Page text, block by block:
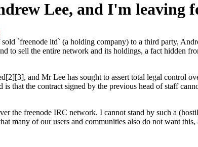
Lee, and I'm leaving
`freenode ltd` (a holding company) to a third party,
to sell the entire network and its holdings, a fact hidden
and Mr Lee has sought to assert total legal control
is that the contract signed by the previous head of staff
the freenode IRC network. I cannot stand by such a
many of our users and communities also do not want